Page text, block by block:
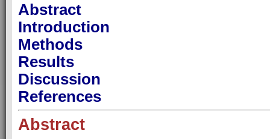
Abstract
Introduction
Methods
Results
Discussion
References
Abstract